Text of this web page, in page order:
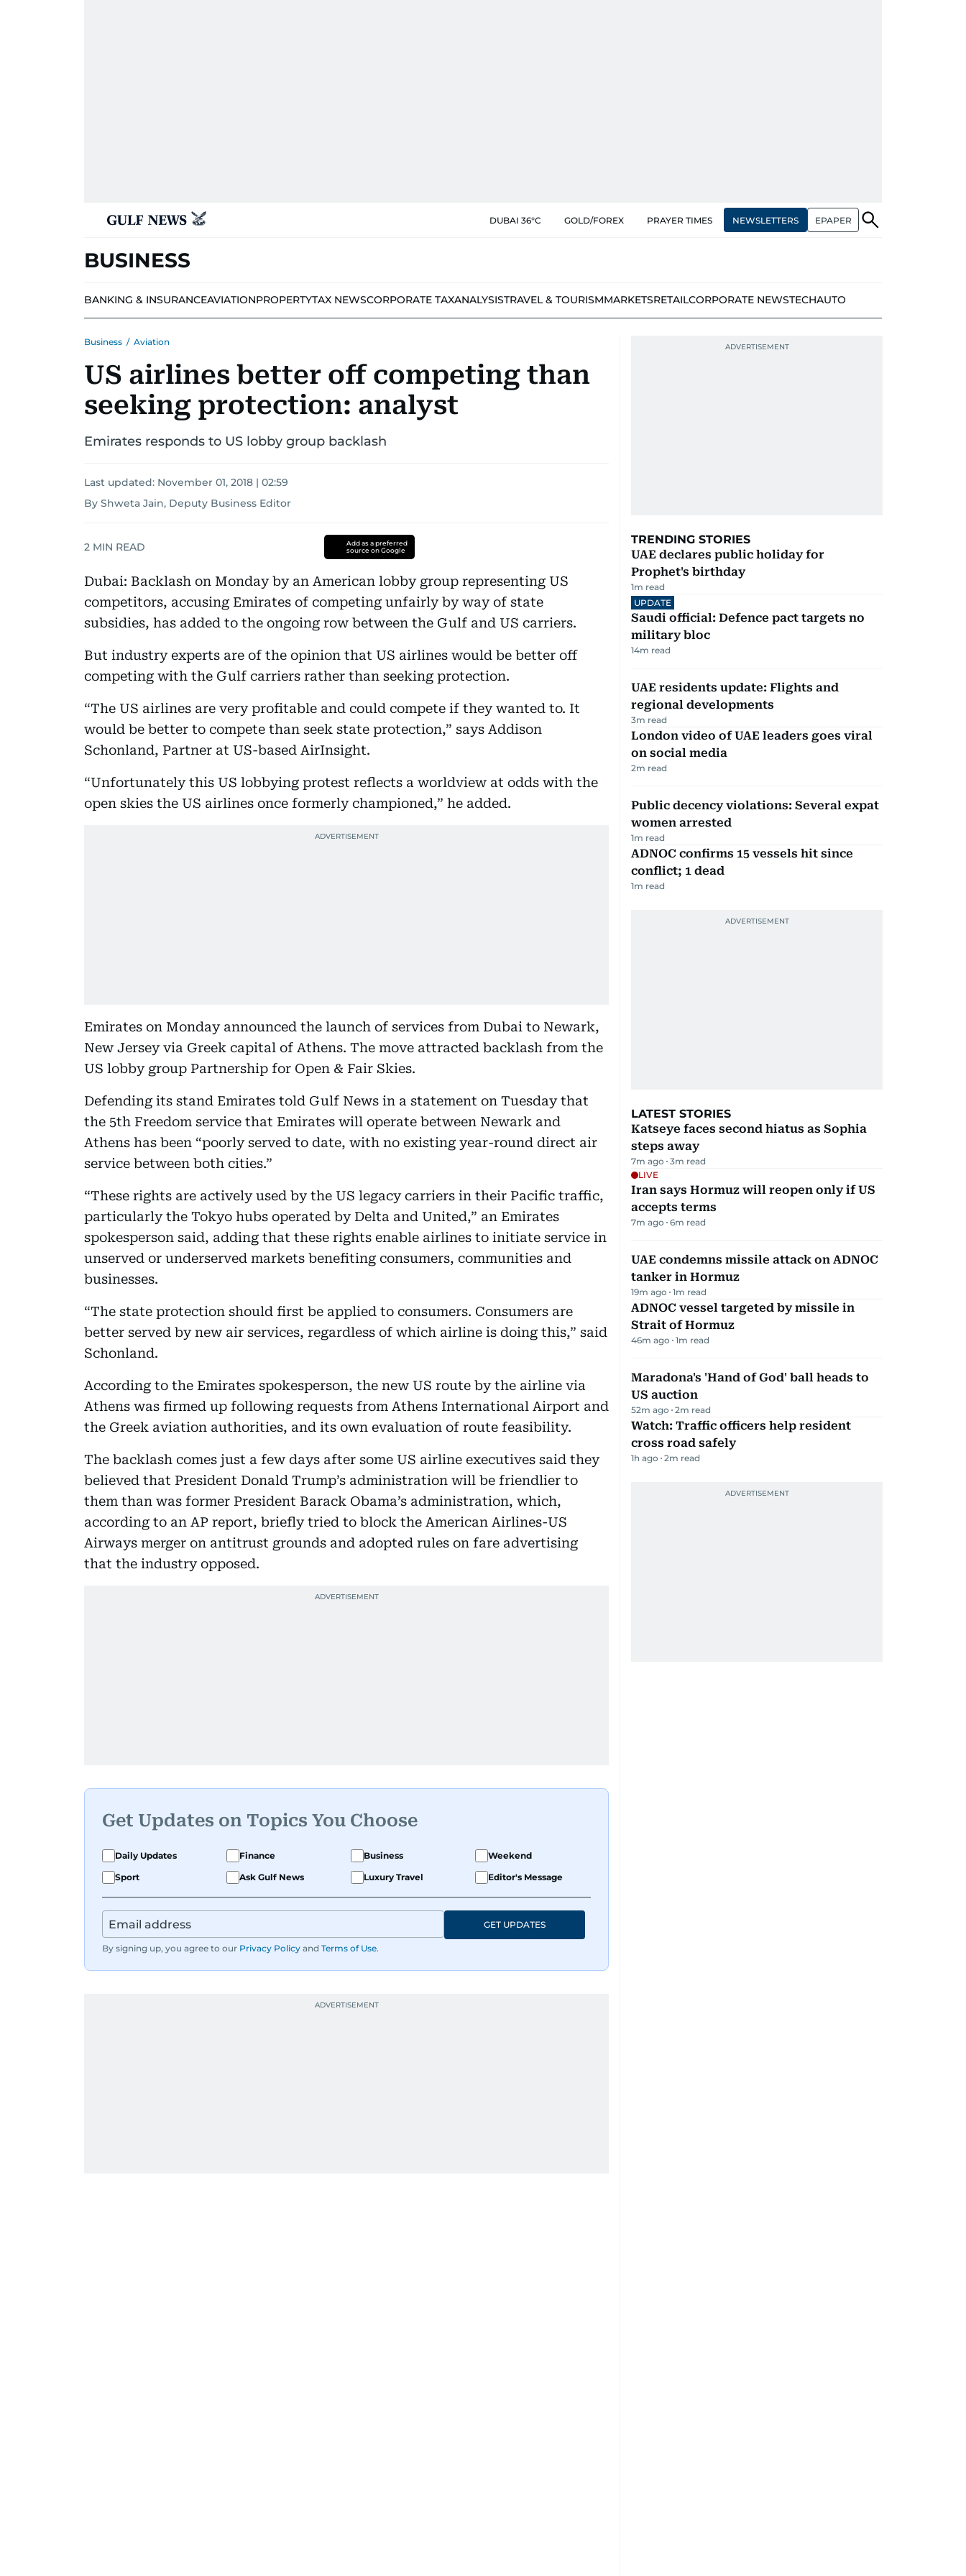
DUBAI 36°C GOLD/FOREX PRAYER TIMES NEWSLETTERS EPAPER
BUSINESS
BANKING & INSURANCEAVIATIONPROPERTYTAX NEWSCORPORATE TAXANALYSISTRAVEL & TOURISMMARKETSRETAILCORPORATE NEWSTECHAUTO
Business / Aviation
US airlines better off competing than
seeking protection: analyst
Emirates responds to US lobby group backlash
Last updated: November 01, 2018 | 02:59
By Shweta Jain, Deputy Business Editor
2 MIN READ
Add as a preferred
source on Google
Dubai: Backlash on Monday by an American lobby group representing US
competitors, accusing Emirates of competing unfairly by way of state
subsidies, has added to the ongoing row between the Gulf and US carriers.
But industry experts are of the opinion that US airlines would be better off
competing with the Gulf carriers rather than seeking protection.
“The US airlines are very profitable and could compete if they wanted to. It
would be better to compete than seek state protection,” says Addison
Schonland, Partner at US-based AirInsight.
“Unfortunately this US lobbying protest reflects a worldview at odds with the
open skies the US airlines once formerly championed,” he added.
Emirates on Monday announced the launch of services from Dubai to Newark,
New Jersey via Greek capital of Athens. The move attracted backlash from the
US lobby group Partnership for Open & Fair Skies.
Defending its stand Emirates told Gulf News in a statement on Tuesday that
the 5th Freedom service that Emirates will operate between Newark and
Athens has been “poorly served to date, with no existing year-round direct air
service between both cities.”
“These rights are actively used by the US legacy carriers in their Pacific traffic,
particularly the Tokyo hubs operated by Delta and United,” an Emirates
spokesperson said, adding that these rights enable airlines to initiate service in
unserved or underserved markets benefiting consumers, communities and
businesses.
“The state protection should first be applied to consumers. Consumers are
better served by new air services, regardless of which airline is doing this,” said
Schonland.
According to the Emirates spokesperson, the new US route by the airline via
Athens was firmed up following requests from Athens International Airport and
the Greek aviation authorities, and its own evaluation of route feasibility.
The backlash comes just a few days after some US airline executives said they
believed that President Donald Trump’s administration will be friendlier to
them than was former President Barack Obama’s administration, which,
according to an AP report, briefly tried to block the American Airlines-US
Airways merger on antitrust grounds and adopted rules on fare advertising
that the industry opposed.
Get Updates on Topics You Choose
Daily Updates Finance Business
Weekend
Sport
Ask Gulf News Luxury Travel Editor's Message
By signing up, you agree to our Privacy Policy and Terms of Use.
GET UPDATES
TRENDING STORIES
UAE declares public holiday for
Prophet's birthday
1m read
UPDATE
Saudi official: Defence pact targets no
military bloc
14m read
UAE residents update: Flights and
regional developments
3m read
London video of UAE leaders goes viral
on social media
2m read
Public decency violations: Several expat
women arrested
1m read
ADNOC confirms 15 vessels hit since
conflict; 1 dead
1m read
LATEST STORIES
Katseye faces second hiatus as Sophia
steps away
7m ago 3m read
LIVE
Iran says Hormuz will reopen only if US
accepts terms
7m ago 6m read
UAE condemns missile attack on ADNOC
tanker in Hormuz
19m ago 1m read
ADNOC vessel targeted by missile in
Strait of Hormuz
46m ago 1m read
Maradona's 'Hand of God' ball heads to
US auction
52m ago 2m read
Watch: Traffic officers help resident
cross road safely
1h ago 2m read